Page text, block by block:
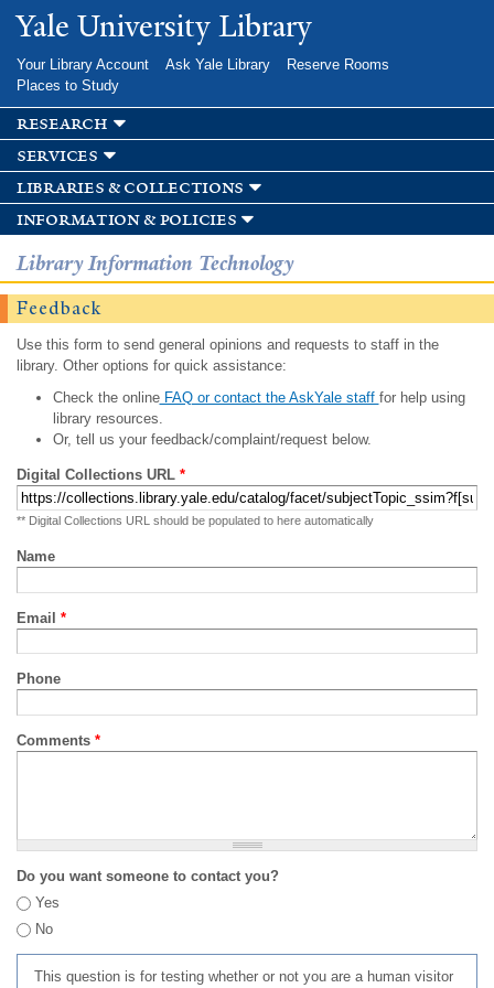
Skip to
main
Yale University Library
Your Library Account Ask Yale Library
Reserve Rooms
Places to Study
research
services
libraries & collections
information & policies
Library Information Technology
Feedback
Use this form to send general opinions and requests to staff in the
library. Other options for quick assistance:
Check the onlineFAQ or contact the AskYale staff for help using
library resources.
Or, tell us your feedback/complaint/request below.
Digital Collections URL *
** Digital Collections URL should be populated to here automatically
Name
Email *
Phone
Comments *
Do you want someone to contact you?
Yes
No
This question is for testing whether or not you are a human visitor